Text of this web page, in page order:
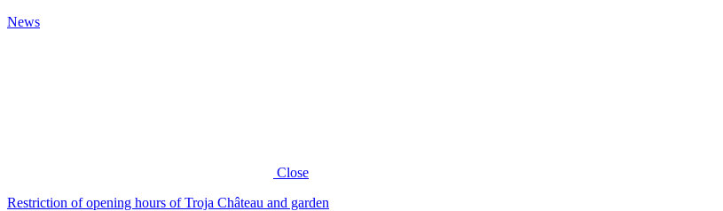
News
Close
Restriction of opening hours of Troja Château and garden